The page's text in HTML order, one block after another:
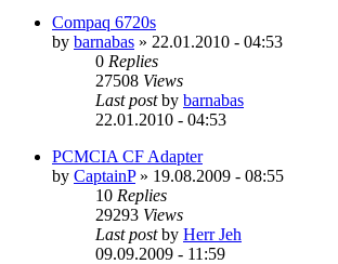
Compaq 6720s
by barnabas » 22.01.2010 - 04:53
0 Replies
27508 Views
Last postby barnabas
22.01.2010 - 04:53
PCMCIA CF Adapter
by CaptainP» 19.08.2009 - 08:55
10 Replies
29293 Views
Last postby Herr Jeh
09.09.2009 - 11:59